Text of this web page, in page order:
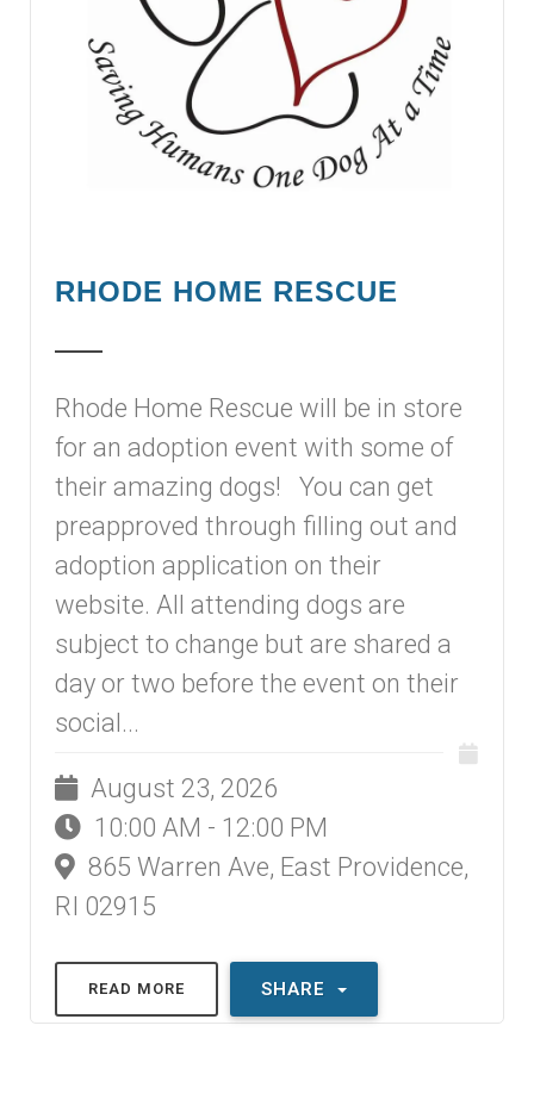
RHODE HOME RESCUE
Rhode Home Rescue will be in store
for an adoption event with some of
their amazing dogs! You can get
preapproved through filling out and
adoption application on their
website. All attending dogs are
subject to change but are shared a
day or two before the event on their
social...
August 23, 2026
10:00 AM - 12:00 PM
865 Warren Ave, East Providence,
RI 02915
READ MORE SHARE